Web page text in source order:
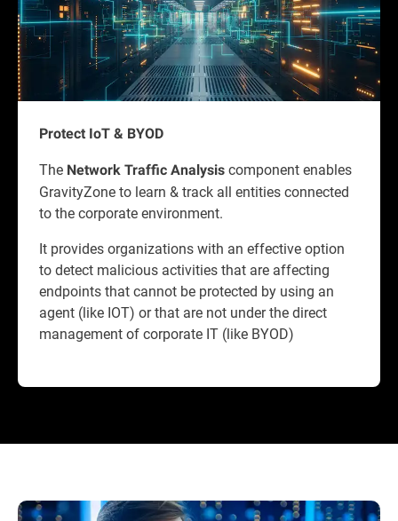
Protect IoT & BYOD
The Network Traffic Analysis component enables
GravityZone to learn & track all entities connected
to the corporate environment.
It provides organizations with an effective option
to detect malicious activities that are affecting
endpoints that cannot be protected by using an
agent (like IOT) or that are not under the direct
management of corporate IT (like BYOD)